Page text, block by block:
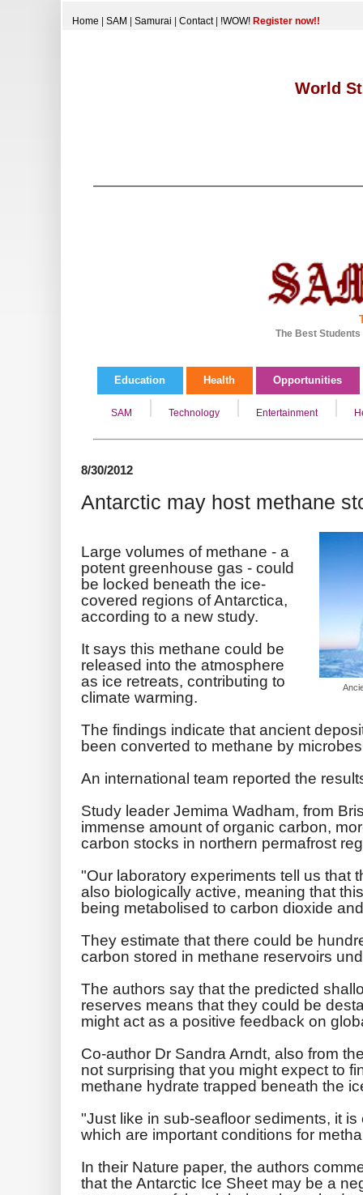
Home SAM Samurai Contact| !WOW! Register now!!
World
The Best
Education Health Opportunities
SAM Technology Entertainment
8/30/2012
Antarctic may host methane
Large volumes of methane - a
potent greenhouse gas - could
be locked beneath the ice-
covered regions of Antarctica,
according to a new study.
It says this methane could be
released into the atmosphere
as ice retreats, contributing to
climate warming.
The findings indicate that ancient
been converted to methane by
An international team reported the
Study leader Jemima Wadham, from
immense amount of organic carbon,
carbon stocks in northern permafrost
"Our laboratory experiments tell us that
also biologically active, meaning that
being metabolised to carbon dioxide
They estimate that there could be
carbon stored in methane reservoirs
The authors say that the predicted
reserves means that they could be
might act as a positive feedback on
Co-author Dr Sandra Arndt, also from
not surprising that you might expect to
methane hydrate trapped beneath the
"Just like in sub-seafloor sediments, it
which are important conditions for
In their Nature paper, the authors
that the Antarctic Ice Sheet may be a